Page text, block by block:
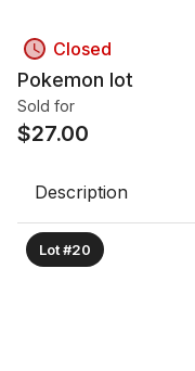
Closed
Pokemon lot
Sold for
$27.00
Description
Lot #20